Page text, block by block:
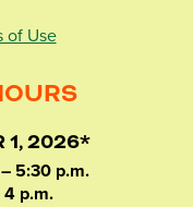
of Use
1, 2026*
5:30 p.m.
4 p.m.